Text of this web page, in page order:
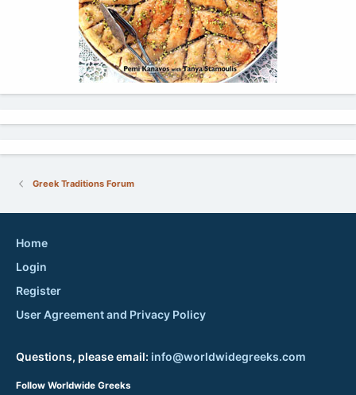
Greek Traditions Forum
Home
Login
Register
User Agreement and Privacy Policy
Questions, please email: info@worldwidegreeks.com
Follow Worldwide Greeks